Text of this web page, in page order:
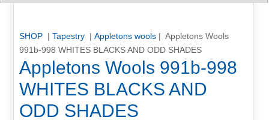
SHOP | Tapestry | Appletons wools| Appletons Wools
991b-998 WHITES BLACKS AND ODD SHADES
Appletons Wools 991b-998
WHITES BLACKS AND
ODD SHADES